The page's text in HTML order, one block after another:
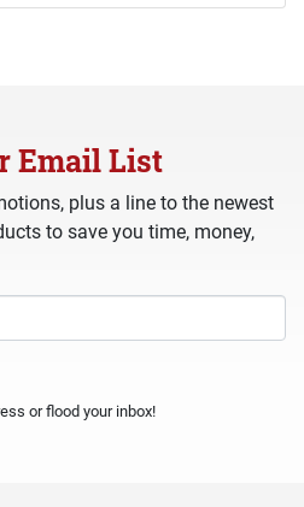
Email List
plus a line to the newest
to save you time, money,
or flood your inbox!